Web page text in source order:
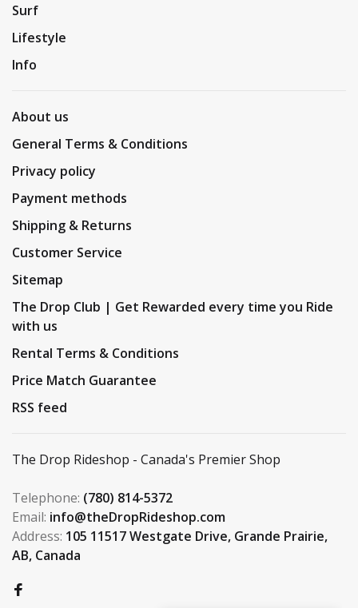
Surf
Lifestyle
Info
About us
General Terms & Conditions
Privacy policy
Payment methods
Shipping & Returns
Customer Service
Sitemap
The Drop Club | Get Rewarded every time you Ride
with us
Rental Terms & Conditions
Price Match Guarantee
RSS feed
The Drop Rideshop - Canada's Premier Shop
Telephone: (780) 814-5372
Email: info@theDropRideshop.com
Address: 105 11517 Westgate Drive, Grande Prairie,
AB, Canada